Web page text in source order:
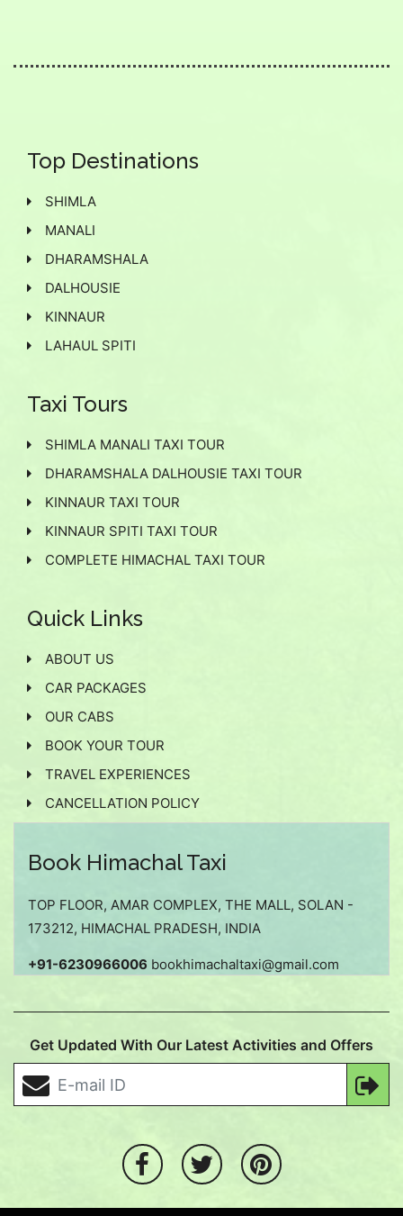
Top Destinations
SHIMLA
MANALI
DHARAMSHALA
DALHOUSIE
KINNAUR
LAHAUL SPITI
Taxi Tours
SHIMLA MANALI TAXI TOUR
DHARAMSHALA DALHOUSIE TAXI TOUR
KINNAUR TAXI TOUR
KINNAUR SPITI TAXI TOUR
COMPLETE HIMACHAL TAXI TOUR
Quick Links
ABOUT US
CAR PACKAGES
OUR CABS
BOOK YOUR TOUR
TRAVEL EXPERIENCES
CANCELLATION POLICY
Book Himachal Taxi
TOP FLOOR, AMAR COMPLEX, THE MALL, SOLAN -
173212, HIMACHAL PRADESH, INDIA
+91-6230966006 bookhimachaltaxi@gmail.com
Get Updated With Our Latest Activities and Offers